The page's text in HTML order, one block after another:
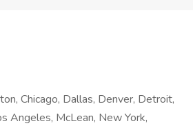
Chicago, Dallas, Denver, Detroit,
Angeles, McLean, New York,